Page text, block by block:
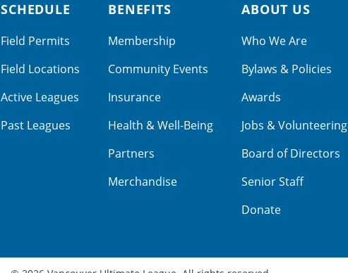
SCHEDULE
Field Permits
Field Locations
Active Leagues
Past Leagues
BENEFITS
Membership
Community Events
Insurance
Health & Well-Being
Partners
Merchandise
ABOUT US
Who We Are
Bylaws & Policies
Awards
Jobs & Volunteering
Board of Directors
Senior Staff
Donate